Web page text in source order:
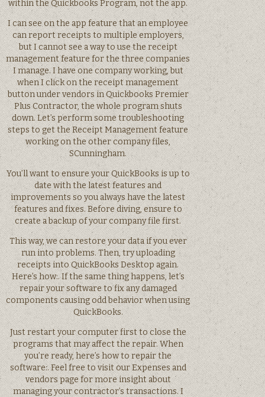
within the Quickbooks Program, not the app.
I can see on the app feature that an employee
can report receipts to multiple employers,
but I cannot see a way to use the receipt
management feature for the three companies
I manage. I have one company working, but
when I click on the receipt management
button under vendors in Quickbooks Premier
Plus Contractor, the whole program shuts
down. Let’s perform some troubleshooting
steps to get the Receipt Management feature
working on the other company files,
SCunningham.
You’ll want to ensure your QuickBooks is up to
date with the latest features and
improvements so you always have the latest
features and fixes. Before diving, ensure to
create a backup of your company file first.
This way, we can restore your data if you ever
run into problems. Then, try uploading
receipts into QuickBooks Desktop again.
Here’s how:. If the same thing happens, let’s
repair your software to fix any damaged
components causing odd behavior when using
QuickBooks.
Just restart your computer first to close the
programs that may affect the repair. When
you’re ready, here’s how to repair the
software:. Feel free to visit our Expenses and
vendors page for more insight about
managing your contractor’s transactions. I